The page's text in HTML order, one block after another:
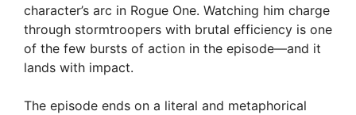
character’s arc in Rogue One. Watching him charge
through stormtroopers with brutal efficiency is one
of the few bursts of action in the episode—and it
lands with impact.
The episode ends on a literal and metaphorical